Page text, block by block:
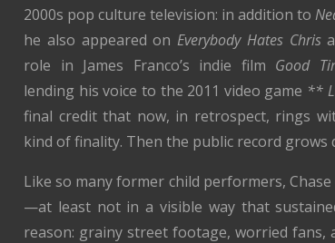
2000s pop culture television: in addition to
he also appeared onEverybody Hates Chris
role in James Franco’s indie film Good
lending his voice to the 2011 video game **
final credit that now, in retrospect, rings
kind of finality. Then the public record grows
Like so many former child performers,
—at least not in a visible way that
reason: grainy street footage, worried